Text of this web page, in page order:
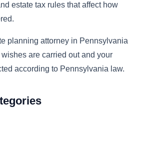
estate tax rules that affect how
planning attorney in Pennsylvania
are carried out and your
according to Pennsylvania law.